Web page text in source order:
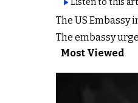
Listen to this
The US Embassy
The embassy
Most Viewed